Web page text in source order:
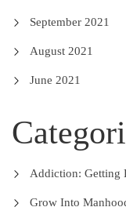
September 2021
August 2021
June 2021
Addiction: Getting
Grow Into